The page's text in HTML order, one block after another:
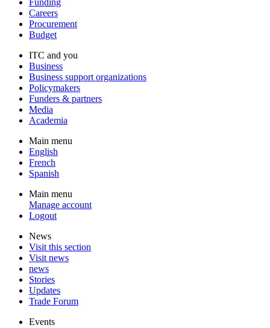
Funding
Careers
Procurement
Budget
ITC and you
Business
Business support organizations
Policymakers
Funders & partners
Media
Academia
Main menu
English
French
Spanish
Main menu
Manage account
Logout
News
Visit this section
Visit news
news
Stories
Updates
Trade Forum
Events